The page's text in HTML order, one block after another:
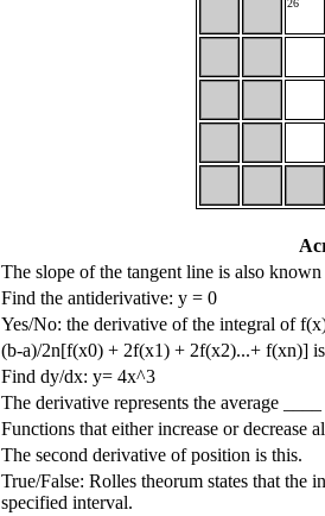
26
The slope of the tangent line is also known
Find the antiderivative: y = 0
Yes/No: the derivative of the integral of
(b-a)/2n[f(x0) + 2f(x1) + 2f(x2)...+ f(xn)]
Find dy/dx: y= 4x^3
The derivative represents the average
Functions that either increase or decrease
The second derivative of position is this.
True/False: Rolles theorum states that the
specified interval.